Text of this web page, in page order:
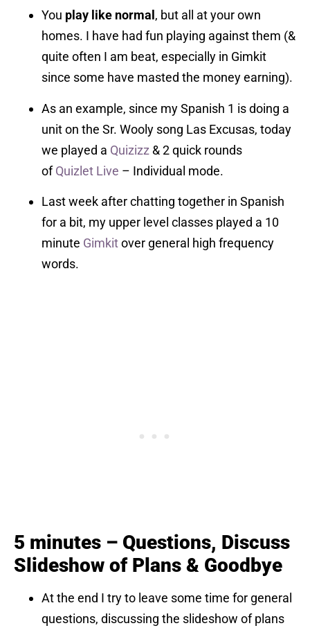
You play like normal , but all at your own
homes. I have had fun playing against them (&
quite often I am beat, especially in Gimkit
since some have masted the money earning).
As an example, since my Spanish 1 is doing a
unit on the Sr. Wooly song Las Excusas, today
we played a Quizizz & 2 quick rounds
ofQuizlet Live – Individual mode.
Last week after chatting together in Spanish
for a bit, my upper level classes played a 10
minute Gimkitover general high frequency
words.
5 minutes – Questions, Discuss
Slideshow of Plans & Goodbye
At the end I try to leave some time for general
questions, discussing the slideshow of plans